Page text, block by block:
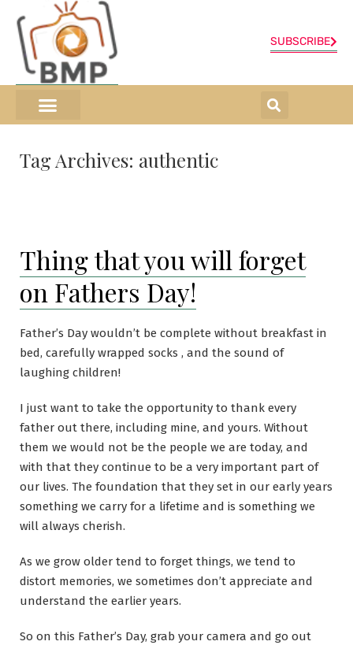
SUBSCRIBE
Tag Archives: authentic
Thing that you will forget
on Fathers Day!
Father’s Day wouldn’t be complete without breakfast in
bed, carefully wrapped socks , and the sound of
laughing children!
I just want to take the opportunity to thank every
father out there, including mine, and yours. Without
them we would not be the people we are today, and
with that they continue to be a very important part of
our lives. The foundation that they set in our early years
something we carry for a lifetime and is something we
will always cherish.
As we grow older tend to forget things, we tend to
distort memories, we sometimes don’t appreciate and
understand the earlier years.
So on this Father’s Day, grab your camera and go out